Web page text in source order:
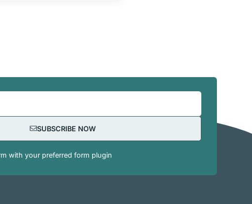
SUBSCRIBE NOW
with your preferred form plugin